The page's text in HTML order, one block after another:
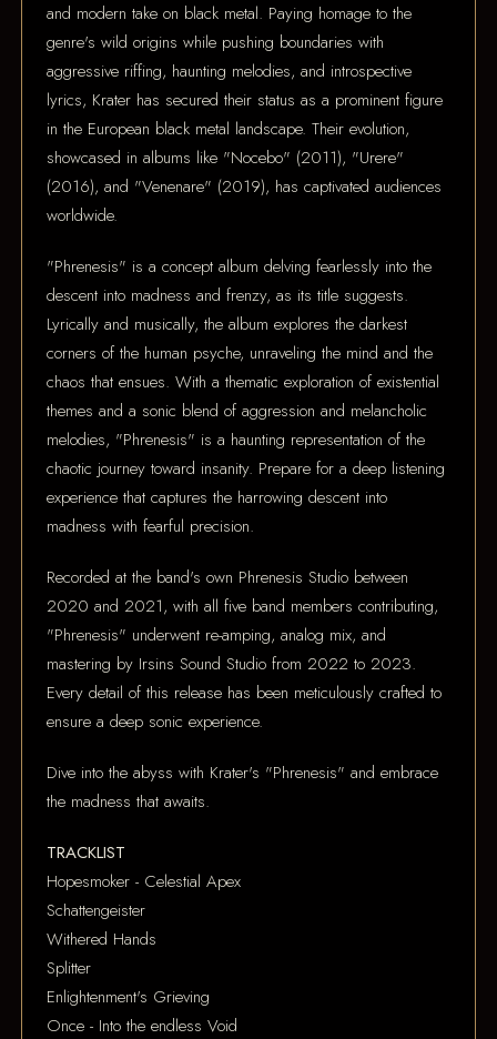
and modern take on black metal. Paying homage to the
genre's wild origins while pushing boundaries with
aggressive riffing, haunting melodies, and introspective
lyrics, Krater has secured their status as a prominent figure
in the European black metal landscape. Their evolution,
showcased in albums like "Nocebo" (2011), "Urere"
(2016), and "Venenare" (2019), has captivated audiences
worldwide.
"Phrenesis" is a concept album delving fearlessly into the
descent into madness and frenzy, as its title suggests.
Lyrically and musically, the album explores the darkest
corners of the human psyche, unraveling the mind and the
chaos that ensues. With a thematic exploration of existential
themes and a sonic blend of aggression and melancholic
melodies, "Phrenesis" is a haunting representation of the
chaotic journey toward insanity. Prepare for a deep listening
experience that captures the harrowing descent into
madness with fearful precision.
Recorded at the band's own Phrenesis Studio between
2020 and 2021, with all five band members contributing,
"Phrenesis" underwent re-amping, analog mix, and
mastering by Irsins Sound Studio from 2022 to 2023.
Every detail of this release has been meticulously crafted to
ensure a deep sonic experience.
Dive into the abyss with Krater's "Phrenesis" and embrace
the madness that awaits.
TRACKLIST
Hopesmoker - Celestial Apex
Schattengeister
Withered Hands
Splitter
Enlightenment's Grieving
Once - Into the endless Void